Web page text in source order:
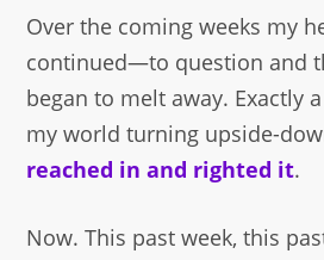
Over the coming weeks my
continued—to question and
began to melt away. Exactly
my world turning upside-
reached in and righted it.
Now. This past week, this